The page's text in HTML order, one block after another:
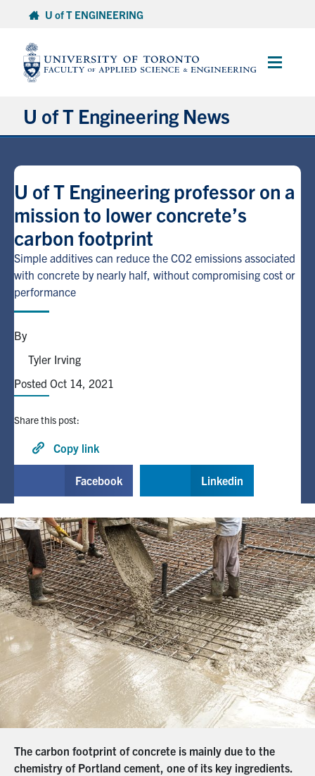
content
U of T ENGINEERING
Main
U of T Engineering News
Partnerships
Student Experience
Entrepreneurship
Awards & Honours
Browse by Department
Faculty Home
Media Contacts
Search
for:
Submit
Search
U of T Engineering professor on a
mission to lower concrete’s
carbon footprint
Simple additives can reduce the CO2 emissions associated
with concrete by nearly half, without compromising cost or
performance
By
Tyler Irving
Posted Oct 14, 2021
Share this post:
Copy link
Facebook Linkedin
The carbon footprint of concrete is mainly due to the
chemistry of Portland cement, one of its key ingredients.